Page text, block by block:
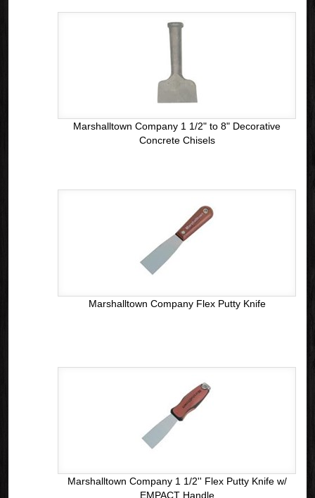
Marshalltown Company 1 1/2" to 8" Decorative
Concrete Chisels
Marshalltown Company Flex Putty Knife
Marshalltown Company 1 1/2'' Flex Putty Knife w/
EMPACT Handle